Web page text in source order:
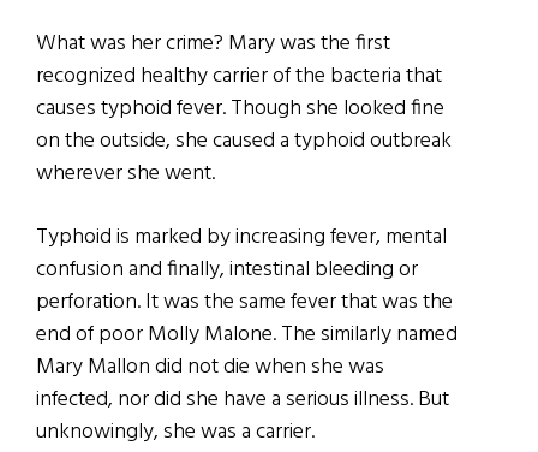
What was her crime? Mary was the first
recognized healthy carrier of the bacteria that
causes typhoid fever. Though she looked fine
on the outside, she caused a typhoid outbreak
wherever she went.
Typhoid is marked by increasing fever, mental
confusion and finally, intestinal bleeding or
perforation. It was the same fever that was the
end of poor Molly Malone. The similarly named
Mary Mallon did not die when she was
infected, nor did she have a serious illness. But
unknowingly, she was a carrier.